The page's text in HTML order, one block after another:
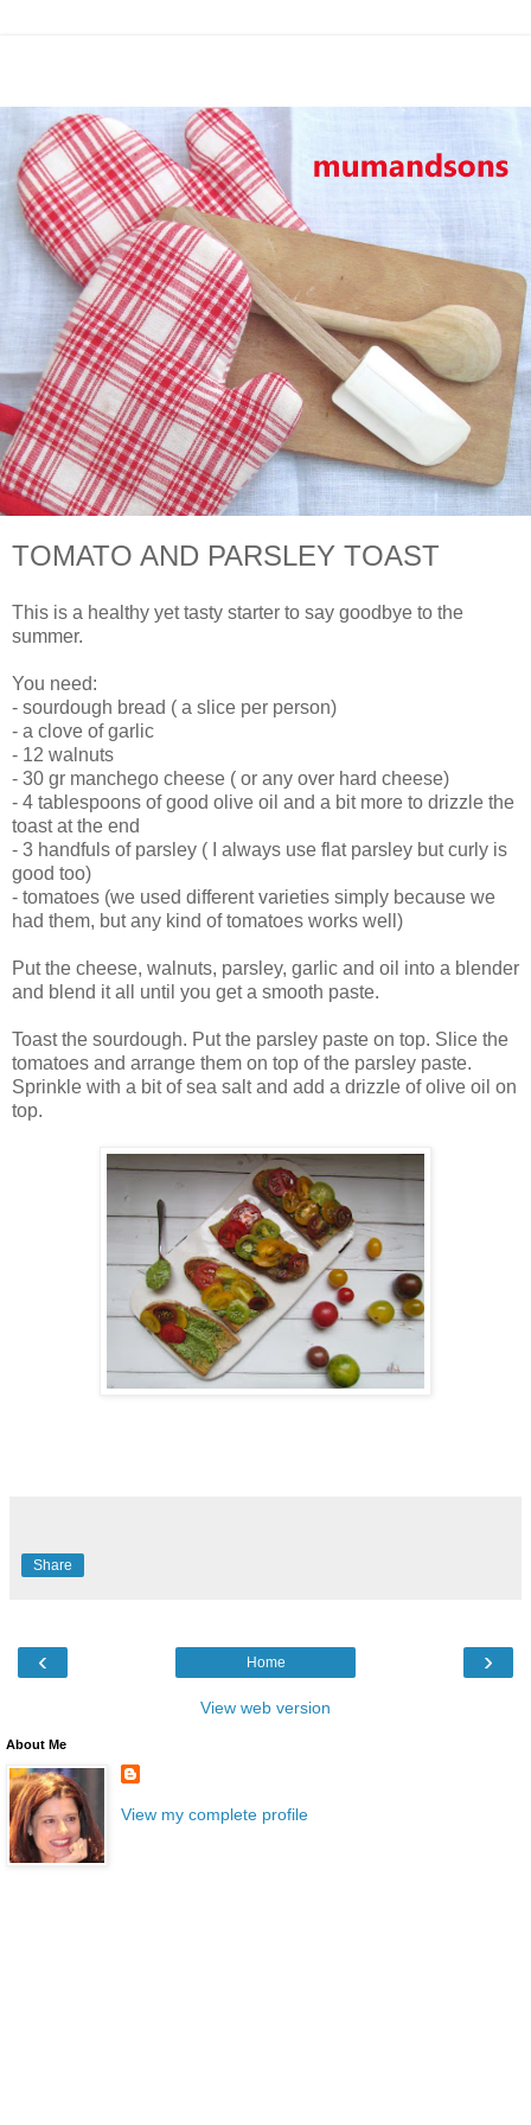
TOMATO AND PARSLEY TOAST
This is a healthy yet tasty starter to say goodbye to the
summer.
You need:
- sourdough bread ( a slice per person)
- a clove of garlic
- 12 walnuts
- 30 gr manchego cheese ( or any over hard cheese)
- 4 tablespoons of good olive oil and a bit more to drizzle the
toast at the end
- 3 handfuls of parsley ( I always use flat parsley but curly is
good too)
- tomatoes (we used different varieties simply because we
had them, but any kind of tomatoes works well)
Put the cheese, walnuts, parsley, garlic and oil into a blender
and blend it all until you get a smooth paste.
Toast the sourdough. Put the parsley paste on top. Slice the
tomatoes and arrange them on top of the parsley paste.
Sprinkle with a bit of sea salt and add a drizzle of olive oil on
top.
Share
‹ ›
Home
View web version
About Me
View my complete profile